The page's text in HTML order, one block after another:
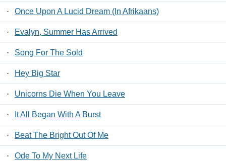
· Once Upon A Lucid Dream (In Afrikaans)
· Evalyn, Summer Has Arrived
· Song For The Sold
· Hey Big Star
· Unicorns Die When You Leave
· It All Began With A Burst
· Beat The Bright Out Of Me
· Ode To My Next Life